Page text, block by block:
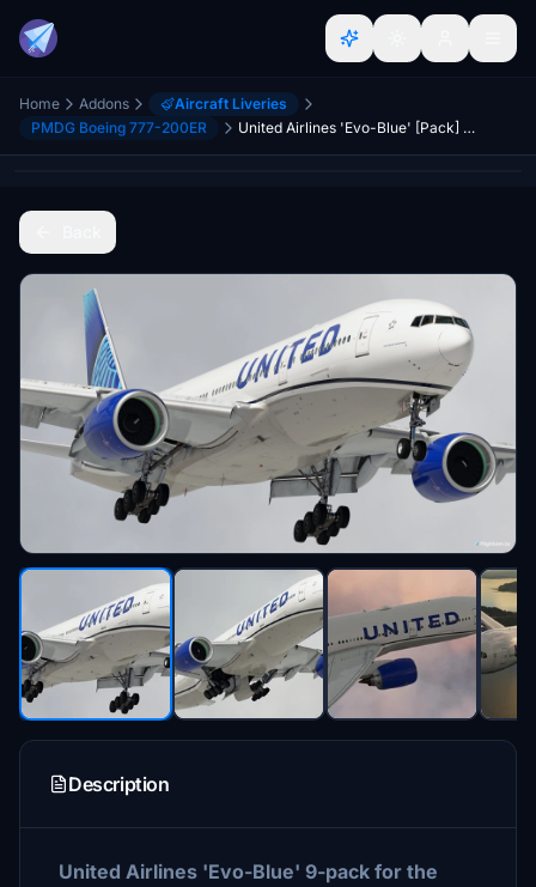
Home Addons
Aircraft Liveries
PMDG Boeing 777-200ER
United Airlines 'Evo-Blue' [Pack] w/Cabin | PMDG B777-200
Description
United Airlines 'Evo-Blue' 9-pack for the